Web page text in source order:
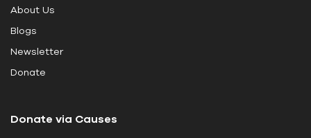
s
f
i
b
Donate via Causes
About Us
Blogs
Newsletter
Donate